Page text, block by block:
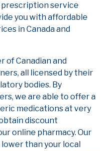
prescription service
you with affordable
in Canada and
of Canadian and
all licensed by their
bodies. By
we are able to offer a
medications at very
discount
online pharmacy. Our
than your local